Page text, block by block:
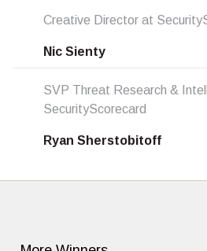
Creative Director at
Nic Sienty
SVP Threat Research &
SecurityScorecard
Ryan Sherstobitoff